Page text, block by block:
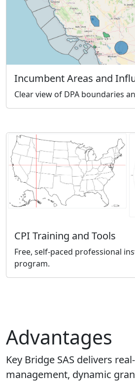
Incumbent Areas and
Clear view of DPA boundaries
CPI Training and Tools
Free, self-paced professional
program.
Advantages
Key Bridge SAS delivers
management, dynamic